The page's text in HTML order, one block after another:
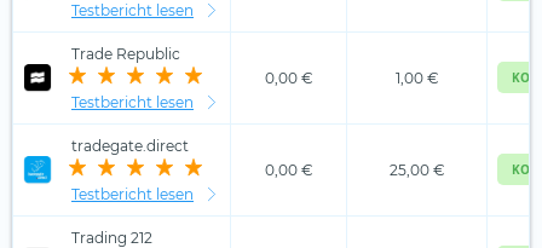
Testbericht lesen
Trade Republic
Testbericht lesen
0,00 € 1,00 €
tradegate.direct
Testbericht lesen
0,00 € 25,00 €
Trading 212